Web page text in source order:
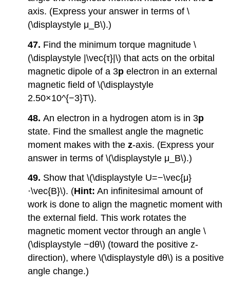
axis. (Express your answer in terms of \
(\displaystyle μ_B\).)
47. Find the minimum torque magnitude \
(\displaystyle |\vec{τ}|\) that acts on the orbital
magnetic dipole of a 3p electron in an external
magnetic field of \(\displaystyle
2.50×10^{−3}T\).
48.An electron in a hydrogen atom is in 3p
state. Find the smallest angle the magnetic
moment makes with thez-axis. (Express your
answer in terms of \(\displaystyle μ_B\).)
49. Show that \(\displaystyle U=−\vec{μ}
⋅\vec{B}\). (Hint: An infinitesimal amount of
work is done to align the magnetic moment with
the external field. This work rotates the
magnetic moment vector through an angle \
(\displaystyle −dθ\) (toward the positive z-
direction), where \(\displaystyle dθ\) is a positive
angle change.)